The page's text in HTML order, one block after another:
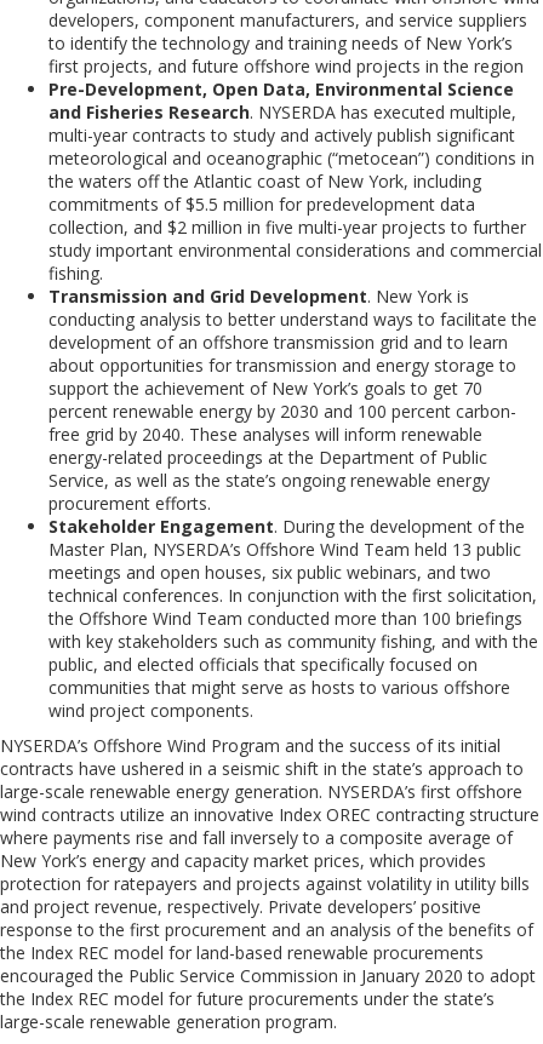
developers, component manufacturers, and service suppliers
to identify the technology and training needs of New York’s
first projects, and future offshore wind projects in the region
Pre-Development, Open Data, Environmental Science
and Fisheries Research. NYSERDA has executed multiple,
multi-year contracts to study and actively publish significant
meteorological and oceanographic (“metocean”) conditions in
the waters off the Atlantic coast of New York, including
commitments of $5.5 million for predevelopment data
collection, and $2 million in five multi-year projects to further
study important environmental considerations and commercial
fishing.
Transmission and Grid Development. New York is
conducting analysis to better understand ways to facilitate the
development of an offshore transmission grid and to learn
about opportunities for transmission and energy storage to
support the achievement of New York’s goals to get 70
percent renewable energy by 2030 and 100 percent carbon-
free grid by 2040. These analyses will inform renewable
energy-related proceedings at the Department of Public
Service, as well as the state’s ongoing renewable energy
procurement efforts.
Stakeholder Engagement. During the development of the
Master Plan, NYSERDA’s Offshore Wind Team held 13 public
meetings and open houses, six public webinars, and two
technical conferences. In conjunction with the first solicitation,
the Offshore Wind Team conducted more than 100 briefings
with key stakeholders such as community fishing, and with the
public, and elected officials that specifically focused on
communities that might serve as hosts to various offshore
wind project components.
NYSERDA’s Offshore Wind Program and the success of its initial
contracts have ushered in a seismic shift in the state’s approach to
large-scale renewable energy generation. NYSERDA’s first offshore
wind contracts utilize an innovative Index OREC contracting structure
where payments rise and fall inversely to a composite average of
New York’s energy and capacity market prices, which provides
protection for ratepayers and projects against volatility in utility bills
and project revenue, respectively. Private developers’ positive
response to the first procurement and an analysis of the benefits of
the Index REC model for land-based renewable procurements
encouraged the Public Service Commission in January 2020 to adopt
the Index REC model for future procurements under the state’s
large-scale renewable generation program.